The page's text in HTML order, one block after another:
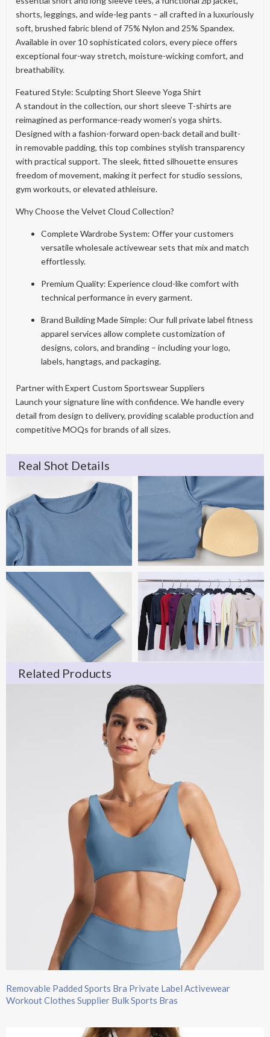
shorts, leggings, and wide-leg pants – all crafted in a luxuriously
soft, brushed fabric blend of 75% Nylon and 25% Spandex.
Available in over 10 sophisticated colors, every piece offers
exceptional four-way stretch, moisture-wicking comfort, and
breathability.
Featured Style: Sculpting Short Sleeve Yoga Shirt
A standout in the collection, our short sleeve T-shirts are
reimagined as performance-ready women’s yoga shirts.
Designed with a fashion-forward open-back detail and built-
in removable padding, this top combines stylish transparency
with practical support. The sleek, fitted silhouette ensures
freedom of movement, making it perfect for studio sessions,
gym workouts, or elevated athleisure.
Why Choose the Velvet Cloud Collection?
Complete Wardrobe System: Offer your customers
versatile wholesale activewear sets that mix and match
effortlessly.
Premium Quality: Experience cloud-like comfort with
technical performance in every garment.
Brand Building Made Simple: Our full private label fitness
apparel services allow complete customization of
designs, colors, and branding – including your logo,
labels, hangtags, and packaging.
Partner with Expert Custom Sportswear Suppliers
Launch your signature line with confidence. We handle every
detail from design to delivery, providing scalable production and
competitive MOQs for brands of all sizes.
Real Shot Details
Related Products
Removable Padded Sports Bra Private Label Activewear
Workout Clothes Supplier Bulk Sports Bras